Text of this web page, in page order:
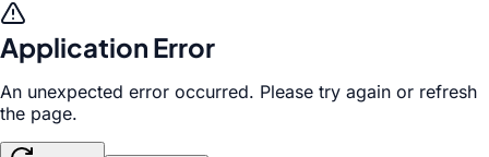
Application Error
An unexpected error occurred. Please try again or refresh
the page.